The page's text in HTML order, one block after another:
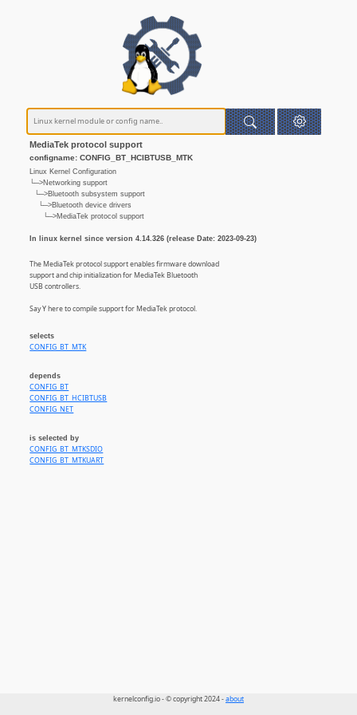
MediaTek protocol support
configname: CONFIG_BT_HCIBTUSB_MTK
Linux Kernel Configuration
└─>Networking support
└─>Bluetooth subsystem support
└─>Bluetooth device drivers
└─>MediaTek protocol support
In linux kernel since version 4.14.326 (release Date: 2023-09-23)
The MediaTek protocol support enables firmware download
support and chip initialization for MediaTek Bluetooth
USB controllers.
Say Y here to compile support for MediaTek protocol.
selects
CONFIG_BT_MTK
depends
CONFIG_BT
CONFIG_BT_HCIBTUSB
CONFIG_NET
is selected by
CONFIG_BT_MTKSDIO
CONFIG_BT_MTKUART
kernelconfig.io - © copyright 2024 -about